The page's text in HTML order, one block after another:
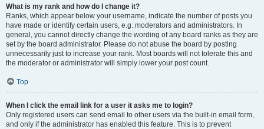
What is my rank and how do I change it?
Ranks, which appear below your username, indicate the number of posts you
have made or identify certain users, e.g. moderators and administrators. In
general, you cannot directly change the wording of any board ranks as they are
set by the board administrator. Please do not abuse the board by posting
unnecessarily just to increase your rank. Most boards will not tolerate this and
the moderator or administrator will simply lower your post count.
Top
When I click the email link for a user it asks me to login?
Only registered users can send email to other users via the built-in email form,
and only if the administrator has enabled this feature. This is to prevent